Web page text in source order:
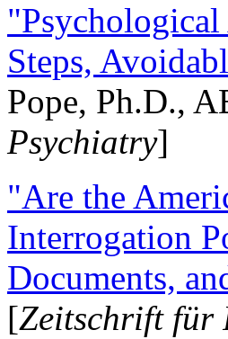
"Psychological
Steps,
Pope, Ph.D.,
Psychiatry]
"Are the
Interrogation
Documents,
[Zeitschrift für